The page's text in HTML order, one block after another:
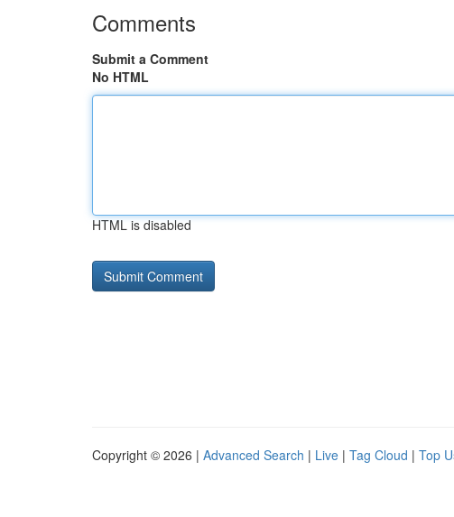
Comments
Submit a Comment
No HTML
HTML is disabled
Copyright © 2026 | Advanced Search | Live | Tag Cloud | Top